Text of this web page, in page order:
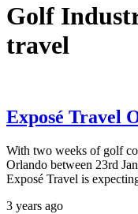
Golf
travel
Exposé Travel
With two weeks of golf
Orlando between 23rd
Exposé Travel is
3 years ago